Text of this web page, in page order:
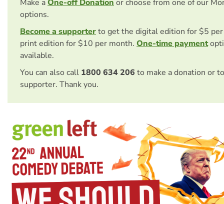
Make aOne-off Donation or choose from one of our
options.
Become a supporterto get the digital edition for $5
print edition for $10 per month. One-time payment
available.
You can also call 1800 634 206 to make a donation or
supporter. Thank you.